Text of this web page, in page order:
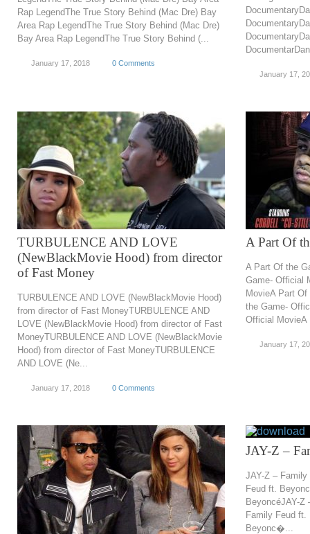
Rap LegendThe True Story Behind (Mac Dre) Bay
Area Rap LegendThe True Story Behind (Mac Dre)
Bay Area Rap LegendThe True Story Behind (...
January 17, 2018 0 Comments
January 17,
TURBULENCE AND LOVE
(NewBlackMovie Hood) from director
of Fast Money
TURBULENCE AND LOVE (NewBlackMovie Hood)
from director of Fast MoneyTURBULENCE AND
LOVE (NewBlackMovie Hood) from director of Fast
MoneyTURBULENCE AND LOVE (NewBlackMovie
Hood) from director of Fast MoneyTURBULENCE
AND LOVE (Ne...
January 17, 2018 0 Comments
A Part Of
A Part Of the
Game- Official
MovieA Part
the Game-
Official MovieA
January 17,
JAY-Z –
JAY-Z –
Feud ft.
BeyoncéJAY-Z
Family Feud ft.
Beyonc�...